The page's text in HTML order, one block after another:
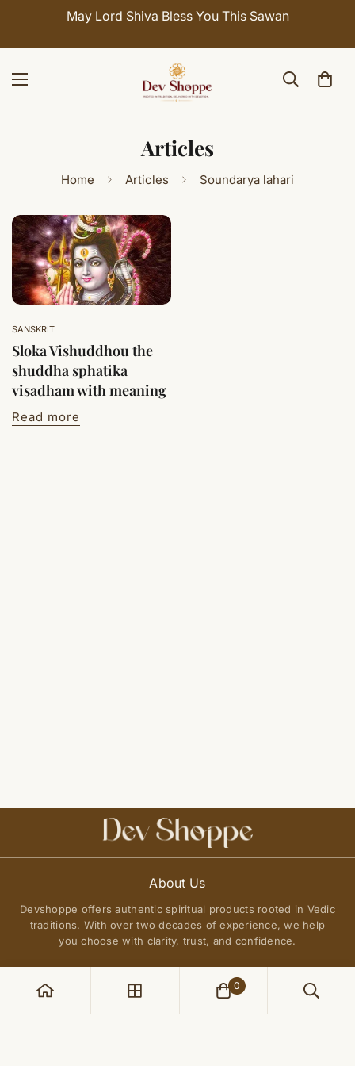
May Lord Shiva Bless You This Sawan
Articles
Home Articles Soundarya lahari
SANSKRIT
Sloka Vishuddhou the
shuddha sphatika
visadham with meaning
Read more
About Us
Devshoppe offers authentic spiritual products rooted in Vedic
traditions. With over two decades of experience, we help
you choose with clarity, trust, and confidence.
0